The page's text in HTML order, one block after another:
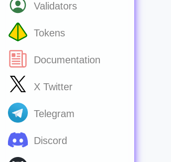
Validators
Tokens
Documentation
X Twitter
Telegram
Discord